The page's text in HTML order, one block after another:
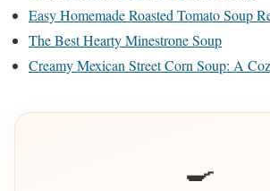
Easy Homemade Roasted Tomato Soup
The Best Hearty Minestrone Soup
Creamy Mexican Street Corn Soup: A
🍳